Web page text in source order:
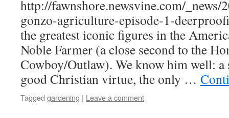
http://fawnshore.newsvine.com/
gonzo-agriculture-episode-1-
the greatest iconic figures in the
Noble Farmer (a close second to the
Cowboy/Outlaw). We know him well: a
good Christian virtue, the only …
Tagged gardening | Leave a comment